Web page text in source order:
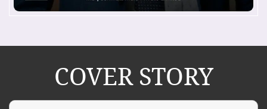
COVER STORY